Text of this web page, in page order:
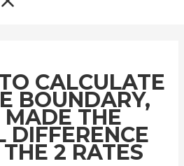
CALCULATE
BOUNDARY,
THE
DIFFERENCE
2 RATES